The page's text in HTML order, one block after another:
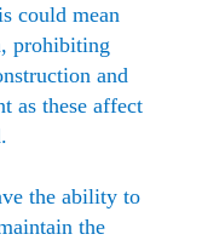
could mean
prohibiting
and
as these affect
the ability to
the